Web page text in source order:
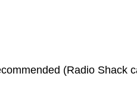
(Radio Shack